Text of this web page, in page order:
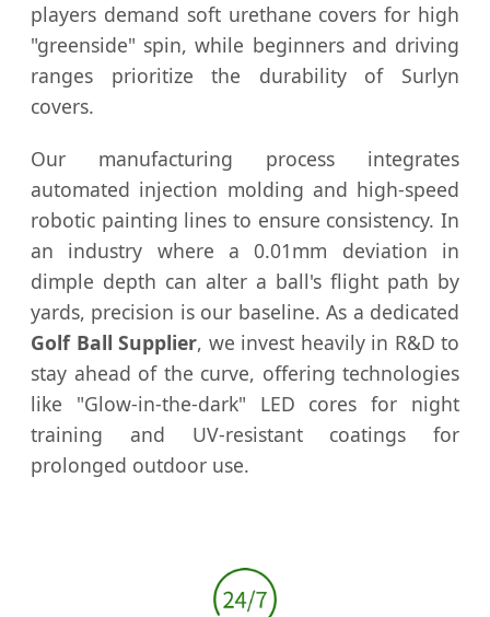
players demand soft urethane covers for high
"greenside" spin, while beginners and driving
ranges prioritize the durability of Surlyn
covers.
Our manufacturing process integrates
automated injection molding and high-speed
robotic painting lines to ensure consistency. In
an industry where a 0.01mm deviation in
dimple depth can alter a ball's flight path by
yards, precision is our baseline. As a dedicated
Golf Ball Supplier, we invest heavily in R&D to
stay ahead of the curve, offering technologies
like "Glow-in-the-dark" LED cores for night
training and UV-resistant coatings for
prolonged outdoor use.